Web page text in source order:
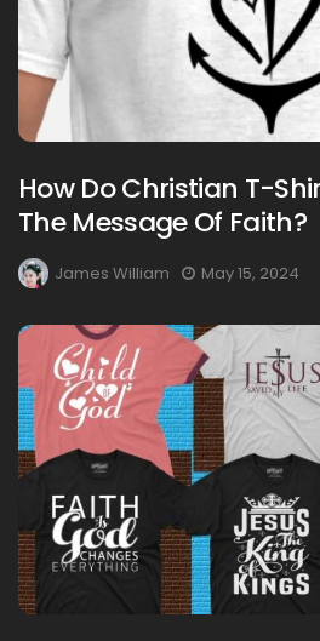
How Do Christian T-
The Message Of Faith?
James William May 15, 2024